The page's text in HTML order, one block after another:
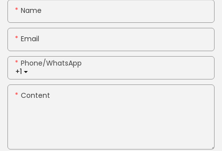
Name
Email
+1
Phone/whatsApp
Content